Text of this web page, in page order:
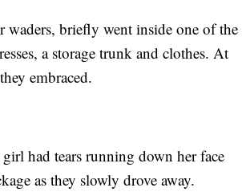
waders, briefly went inside one of the
a storage trunk and clothes. At
embraced.
had tears running down her face
as they slowly drove away.